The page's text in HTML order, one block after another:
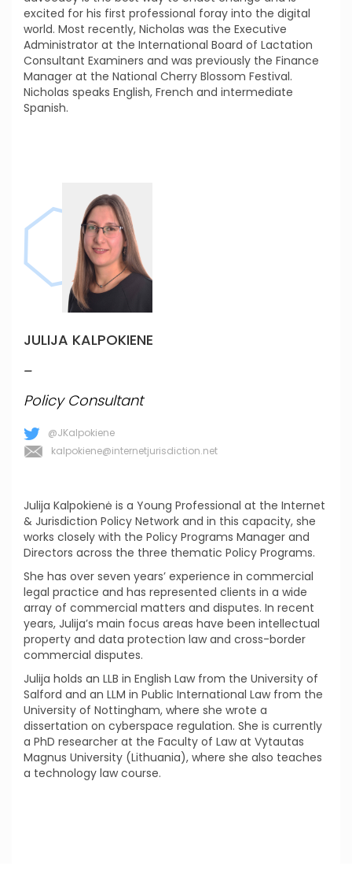
excited for his first professional foray into the digital
world. Most recently, Nicholas was the Executive
Administrator at the International Board of Lactation
Consultant Examiners and was previously the Finance
Manager at the National Cherry Blossom Festival.
Nicholas speaks English, French and intermediate
Spanish.
JULIJA KALPOKIENE
_
Policy Consultant
@JKalpokiene
kalpokiene@internetjurisdiction.net
Julija Kalpokienė is a Young Professional at the Internet
& Jurisdiction Policy Network and in this capacity, she
works closely with the Policy Programs Manager and
Directors across the three thematic Policy Programs.
She has over seven years’ experience in commercial
legal practice and has represented clients in a wide
array of commercial matters and disputes. In recent
years, Julija’s main focus areas have been intellectual
property and data protection law and cross-border
commercial disputes.
Julija holds an LLB in English Law from the University of
Salford and an LLM in Public International Law from the
University of Nottingham, where she wrote a
dissertation on cyberspace regulation. She is currently
a PhD researcher at the Faculty of Law at Vytautas
Magnus University (Lithuania), where she also teaches
a technology law course.